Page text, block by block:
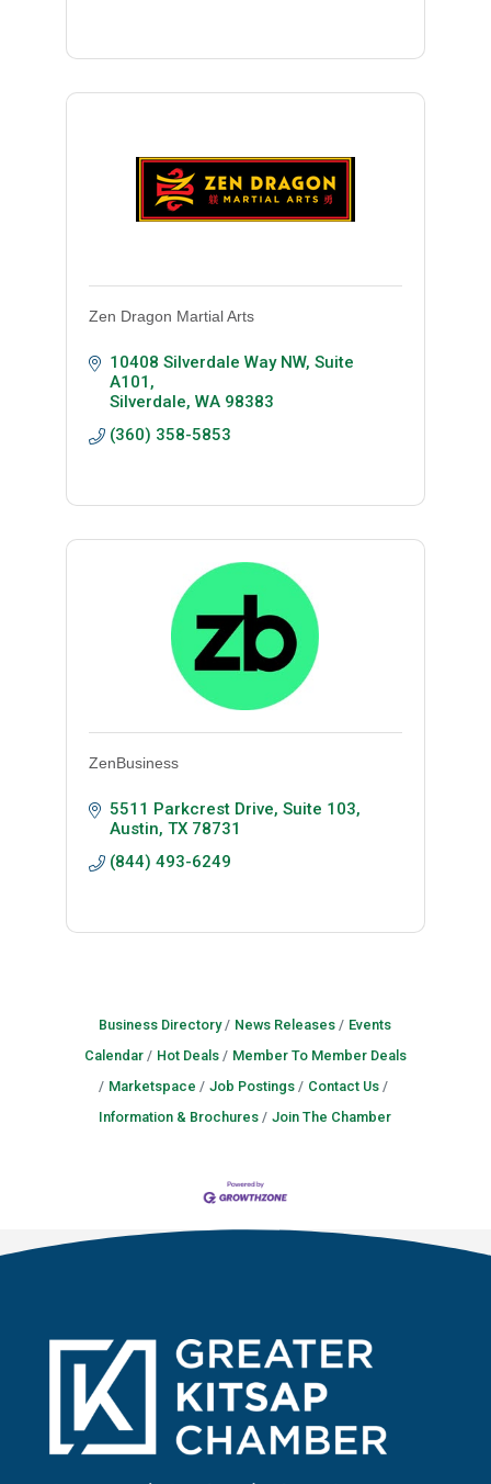
Zen Dragon Martial Arts
10408 Silverdale Way NW Suite
A101
Silverdale WA 98383
(360) 358-5853
ZenBusiness
5511 Parkcrest Drive, Suite 103
Austin TX 78731
(844) 493-6249
Business Directory News Releases
Events
Calendar
Hot Deals
Member To Member Deals
Marketspace
Job Postings
Contact Us
Information & Brochures
Join The Chamber